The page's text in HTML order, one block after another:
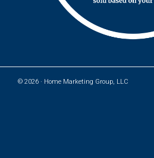
© 2026 · Home Marketing Group, LLC